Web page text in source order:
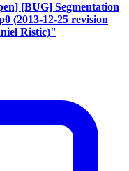
[BUG] Segmentation
(2013-12-25 revision
Ristic)"